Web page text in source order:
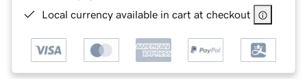
Local currency available in cart at checkout